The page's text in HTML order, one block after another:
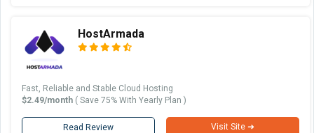
HostArmada
Fast, Reliable and Stable Cloud Hosting
$2.49/month ( Save 75% With Yearly Plan )
Read Review Visit Site ➜